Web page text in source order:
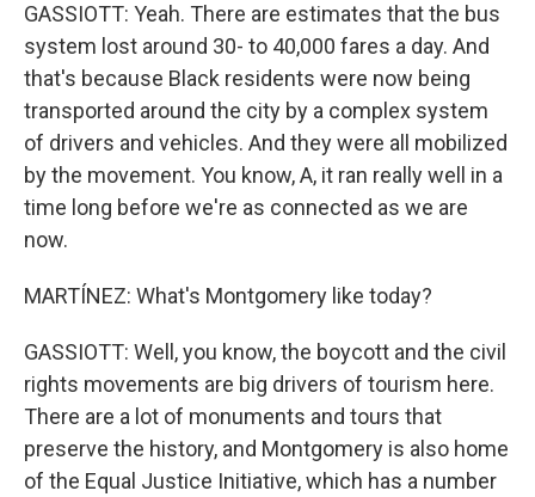
GASSIOTT: Yeah. There are estimates that the bus
system lost around 30- to 40,000 fares a day. And
that's because Black residents were now being
transported around the city by a complex system
of drivers and vehicles. And they were all mobilized
by the movement. You know, A, it ran really well in a
time long before we're as connected as we are
now.
MARTÍNEZ: What's Montgomery like today?
GASSIOTT: Well, you know, the boycott and the civil
rights movements are big drivers of tourism here.
There are a lot of monuments and tours that
preserve the history, and Montgomery is also home
of the Equal Justice Initiative, which has a number